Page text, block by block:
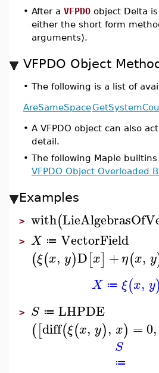
• After a VFPDO object Delta
either the short form
arguments).
VFPDO Object
• The following is a list of
AreSameSpace
• A VFPDO object can also
detail.
• The following Maple
VFPDO Object Overloaded
Examples
> with(
> X ≔ VectorField
(ξ(x, y)D[x] +η(x, y
X ≔ ξ(x, y)
> S ≔ LHPDE
([diff(ξ(x, y), x) = 0,
S
≔